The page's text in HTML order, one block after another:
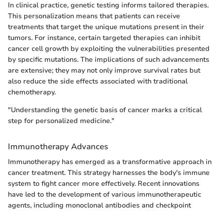
In clinical practice, genetic testing informs tailored therapies.
This personalization means that patients can receive
treatments that target the unique mutations present in their
tumors. For instance, certain targeted therapies can inhibit
cancer cell growth by exploiting the vulnerabilities presented
by specific mutations. The implications of such advancements
are extensive; they may not only improve survival rates but
also reduce the side effects associated with traditional
chemotherapy.
"Understanding the genetic basis of cancer marks a critical
step for personalized medicine."
Immunotherapy Advances
Immunotherapy has emerged as a transformative approach in
cancer treatment. This strategy harnesses the body's immune
system to fight cancer more effectively. Recent innovations
have led to the development of various immunotherapeutic
agents, including monoclonal antibodies and checkpoint